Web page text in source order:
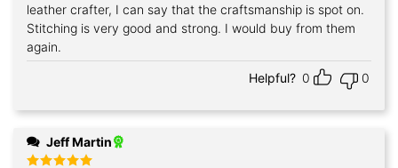
leather crafter, I can say that the craftsmanship is spot on.
Stitching is very good and strong. I would buy from them
again.
Helpful? 0 0
Jeff Martin